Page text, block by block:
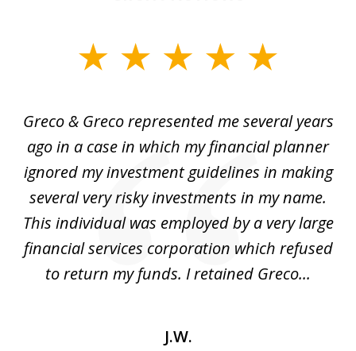
5
Greco & Greco represented me several years
ago in a case in which my financial planner
ignored my investment guidelines in making
several very risky investments in my name.
This individual was employed by a very large
financial services corporation which refused
to return my funds. I retained Greco...
J.W.